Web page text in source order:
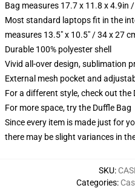
Bag measures 17.7 x 11.8 x 4.9in
Most standard laptops fit in the
measures 13.5" x 10.5" / 34 x 27
Durable 100% polyester shell
Vivid all-over design, sublimation
External mesh pocket and
For a different style, check out the
For more space, try the Duffle Bag
Since every item is made just for
there may be slight variances in
SKU:
Categories: